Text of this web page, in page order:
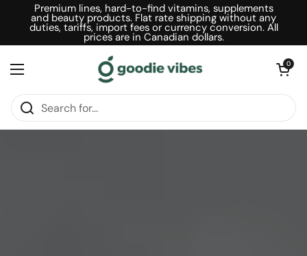
Skip to contentPremium lines, hard-to-find vitamins, supplements
and beauty products. Flat rate shipping without any
duties, tariffs, import fees or currency conversion. All
prices are in Canadian dollars.
Open menu
Open
0